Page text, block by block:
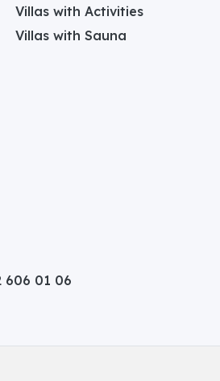
Villas with Activities
Villas with Sauna
606 01 06